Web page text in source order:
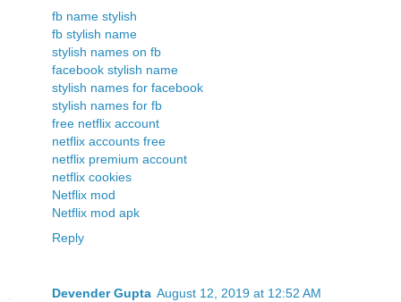
fb name stylish
fb stylish name
stylish names on fb
facebook stylish name
stylish names for facebook
stylish names for fb
free netflix account
netflix accounts free
netflix premium account
netflix cookies
Netflix mod
Netflix mod apk
Reply
Devender Gupta August 12, 2019 at 12:52 AM